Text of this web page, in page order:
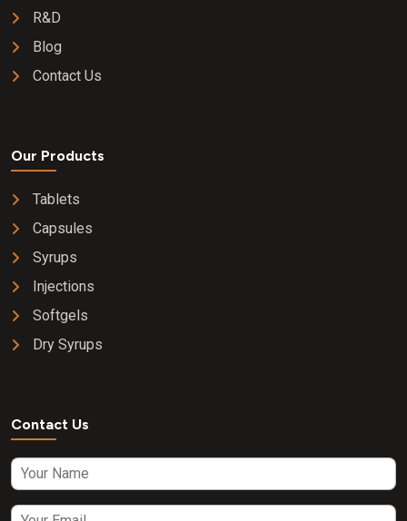
R&D
Blog
Contact Us
Our Products
Tablets
Capsules
Syrups
Injections
Softgels
Dry Syrups
Contact Us